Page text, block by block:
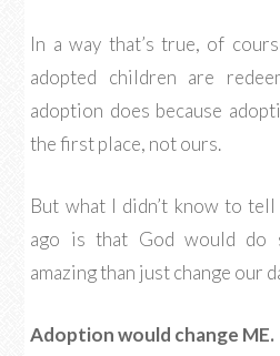
In a way that’s true, of
adopted children are
adoption does because
the first place, not ours.
But what I didn’t know to
ago is that God would do
amazing than just change our
Adoption would change ME.